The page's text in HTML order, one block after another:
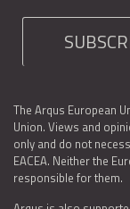
The Arqus European
Union. Views and
only and do not
EACEA. Neither the
responsible for them.